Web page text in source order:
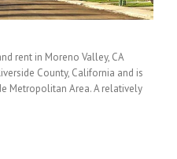
rent in Moreno Valley, CA
County, California and is
Metropolitan Area. A relatively